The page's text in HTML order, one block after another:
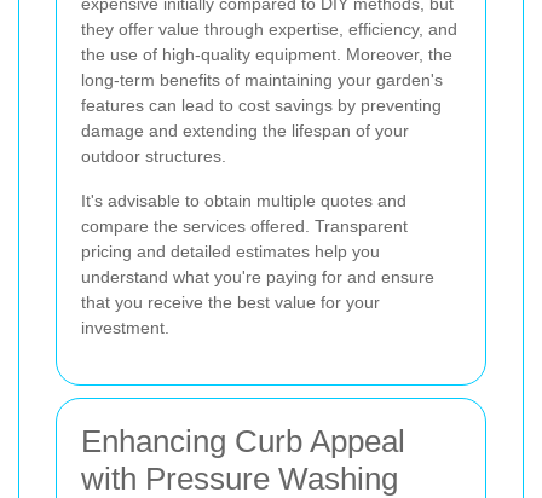
they offer value through expertise, efficiency, and
the use of high-quality equipment. Moreover, the
long-term benefits of maintaining your garden's
features can lead to cost savings by preventing
damage and extending the lifespan of your
outdoor structures.
It's advisable to obtain multiple quotes and
compare the services offered. Transparent
pricing and detailed estimates help you
understand what you're paying for and ensure
that you receive the best value for your
investment.
Enhancing Curb Appeal
with Pressure Washing